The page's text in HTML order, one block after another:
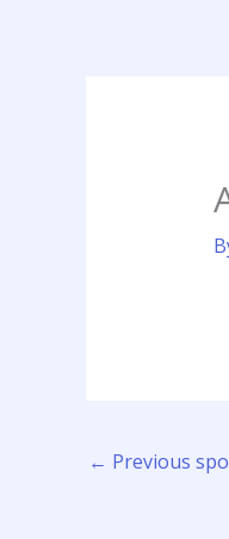
← Previous